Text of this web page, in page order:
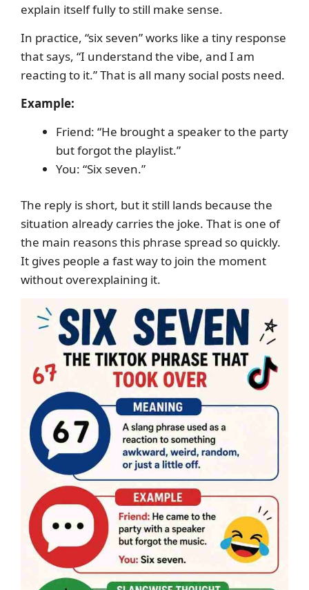
explain itself fully to still make sense.
In practice, “six seven” works like a tiny response
that says, “I understand the vibe, and I am
reacting to it.” That is all many social posts need.
Example:
Friend: “He brought a speaker to the party
but forgot the playlist.”
You: “Six seven.”
The reply is short, but it still lands because the
situation already carries the joke. That is one of
the main reasons this phrase spread so quickly.
It gives people a fast way to join the moment
without overexplaining it.